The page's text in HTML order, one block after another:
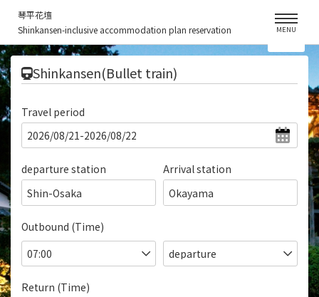
琴平花壇
Shinkansen-inclusive accommodation plan reservation
MENU
Shinkansen(Bullet train)
Travel period
departure station
Shin-Osaka
Arrival station
Okayama
Outbound (Time)
Return (Time)